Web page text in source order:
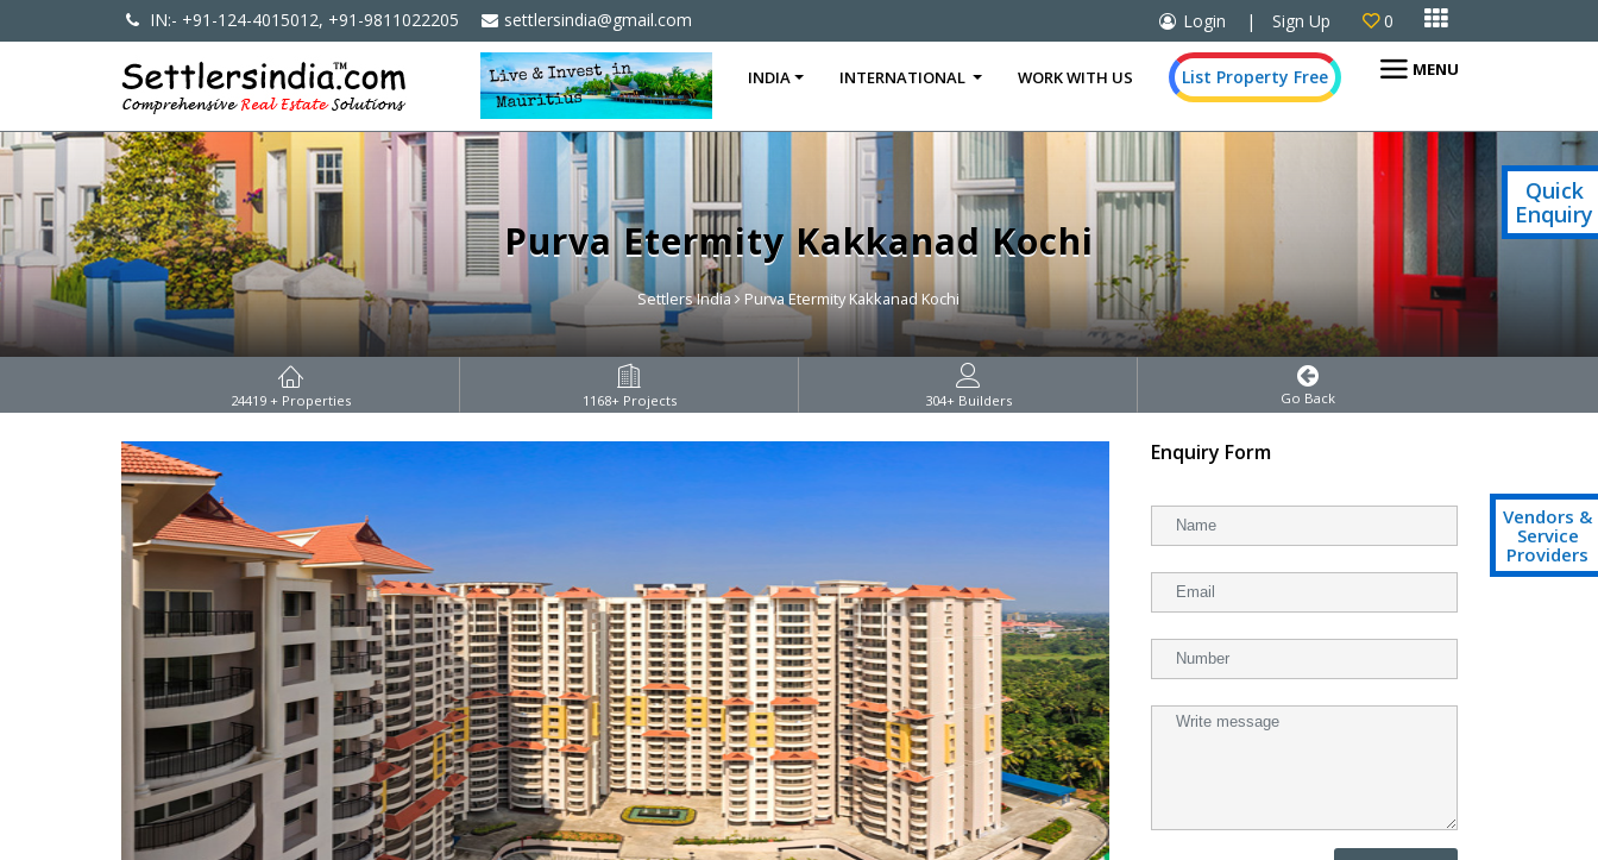
IN:- +91-124-4015012, +91-9811022205 settlersindia@gmail.com  Login | Sign Up 0 
INDIA INTERNATIONAL WORK WITH US List Property Free MENU
Purva Etermity Kakkanad Kochi
Settlers India Purva Etermity Kakkanad Kochi
24419 + Properties 1168+ Projects 304+ Builders Go Back
Enquiry Form
Quick
Enquiry
Vendors &
Service
Providers